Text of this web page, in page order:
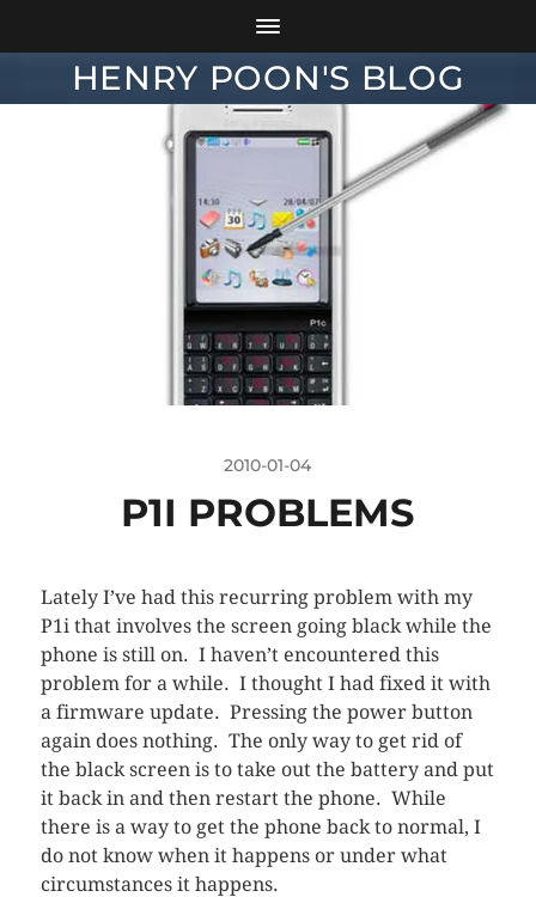
HENRY POON'S BLOG
2010-01-04
P1I PROBLEMS
Lately I’ve had this recurring problem with my
P1i that involves the screen going black while the
phone is still on. I haven’t encountered this
problem for a while. I thought I had fixed it with
a firmware update. Pressing the power button
again does nothing. The only way to get rid of
the black screen is to take out the battery and put
it back in and then restart the phone. While
there is a way to get the phone back to normal, I
do not know when it happens or under what
circumstances it happens.